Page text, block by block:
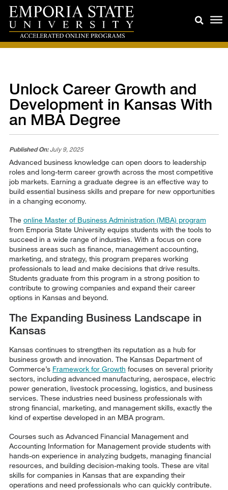
Unlock Career Growth and
Development in Kansas With
an MBA Degree
Published On:July 9, 2025
Advanced business knowledge can open doors to leadership
roles and long-term career growth across the most competitive
job markets. Earning a graduate degree is an effective way to
build essential business skills and prepare for new opportunities
in a changing economy.
The online Master of Business Administration (MBA) program
from Emporia State University equips students with the tools to
succeed in a wide range of industries. With a focus on core
business areas such as finance, management accounting,
marketing, and strategy, this program prepares working
professionals to lead and make decisions that drive results.
Students graduate from this program in a strong position to
contribute to growing companies and expand their career
options in Kansas and beyond.
The Expanding Business Landscape in
Kansas
Kansas continues to strengthen its reputation as a hub for
business growth and innovation. The Kansas Department of
Commerce’s Framework for Growth focuses on several priority
sectors, including advanced manufacturing, aerospace, electric
power generation, livestock processing, logistics, and business
services. These industries need business professionals with
strong financial, marketing, and management skills, exactly the
kind of expertise developed in an MBA program.
Courses such as Advanced Financial Management and
Accounting Information for Management provide students with
hands-on experience in analyzing budgets, managing financial
resources, and building decision-making tools. These are vital
skills for companies in Kansas that are expanding their
operations and need professionals who can quickly contribute.